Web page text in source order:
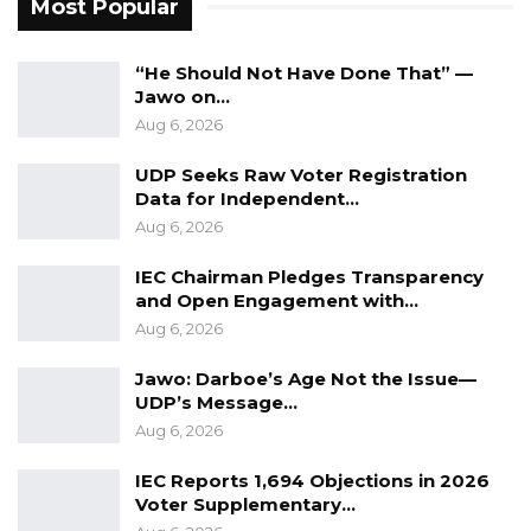
Aug 7, 2026
The court further held that the Auditor
General’s office requires a functional working
relationship with the executive while
maintaining its constitutional independence,
and exercised its discretion not to order his
Instead, the court ordered that the current
remain in office.
While rejecting reinstatement, the court
granted substantial financial relief.
It ordered the Attorney General to pay Ceesay
Most Popular
“He Should Not Have Done That” —
Jawo on…
Aug 6, 2026
UDP Seeks Raw Voter Registration
Data for Independent…
Aug 6, 2026
IEC Chairman Pledges Transparency
and Open Engagement with…
Aug 6, 2026
Jawo: Darboe’s Age Not the Issue—
UDP’s Message…
Aug 6, 2026
IEC Reports 1,694 Objections in 2026
Voter Supplementary…